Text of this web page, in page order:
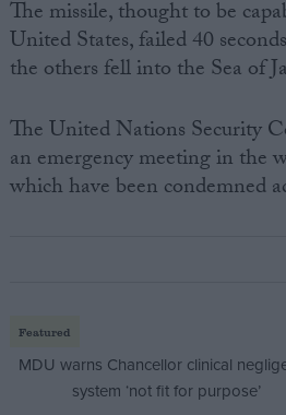
The missile, thought to be
United States, failed 40
the others fell into the Sea of
The United Nations Security
an emergency meeting in the
which have been condemned
Featured
MDU warns Chancellor clinical
system ‘not fit for purpose’